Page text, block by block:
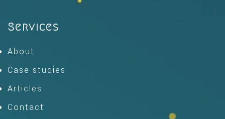
Services
About
Case studies
Articles
Contact